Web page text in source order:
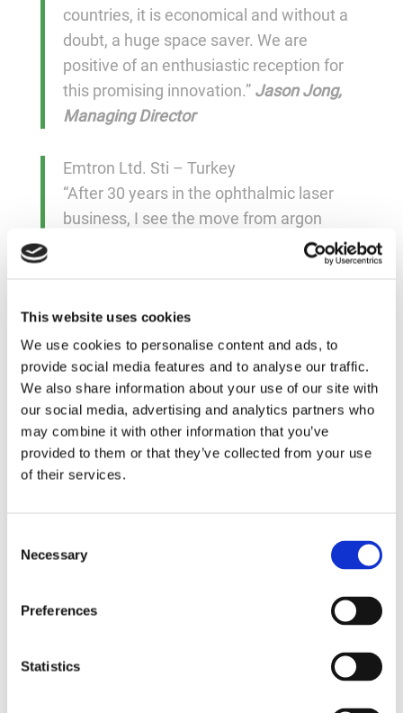
This website uses cookies
We use cookies to personalise content and ads, to
provide social media features and to analyse our traffic.
We also share information about your use of our site with
our social media, advertising and analytics partners who
may combine it with other information that you’ve
provided to them or that they’ve collected from your use
of their services.
Selection
Necessary
Preferences
Statistics
countries, it is economical and without a
doubt, a huge space saver. We are
positive of an enthusiastic reception for
this promising innovation.” Jason Jong,
Managing Director
Emtron Ltd. Sti – Turkey
“After 30 years in the ophthalmic laser
business, I see the move from argon
tubes to solid-state like the computer
industry’s move from old mainframes to
products as the step from PCs to
smartphones. Welcome to the 21st
century!”Mehmet Melek, Owner
About Norlase
Norlase develops next-generation laser
solutions for the treatment of retina and
experts in ophthalmology, laser technology,
care. Norlase is on a mission to improve
physician convenience for ophthalmologists
worldwide. Norlase devices include its